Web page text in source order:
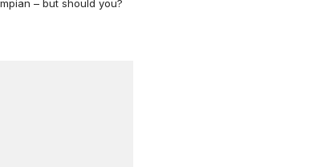
– but should you?